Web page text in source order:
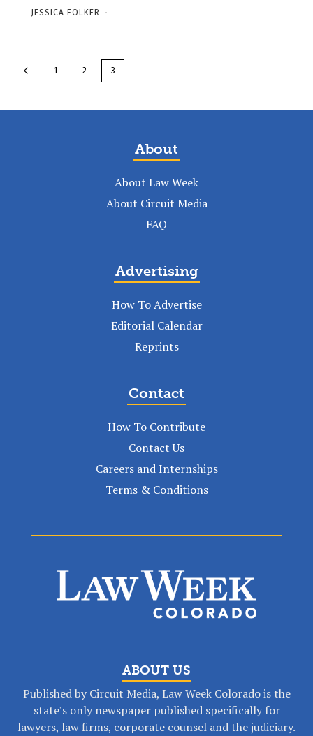
JESSICA FOLKER -
1 2 3
About
About Law Week
About Circuit Media
FAQ
Advertising
How To Advertise
Editorial Calendar
Reprints
Contact
How To Contribute
Contact Us
Careers and Internships
Terms & Conditions
ABOUT US
Published by Circuit Media, Law Week Colorado is the
state’s only newspaper published specifically for
lawyers, law firms, corporate counsel and the judiciary.